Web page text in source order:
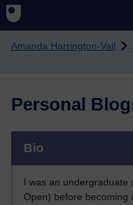
Amanda Harrington-Vail
Personal
Bio
I was an undergraduate
Open) before becoming